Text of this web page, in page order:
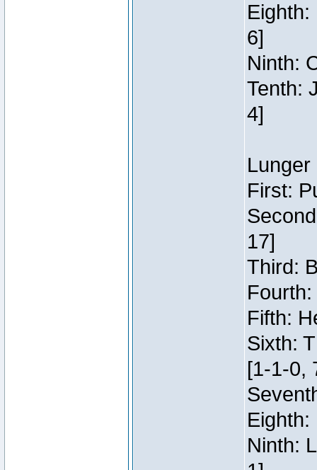
6]
Ninth:
Tenth:
4]
First:
17]
Third:
Fifth:
Sixth:
[1-1-0,
Ninth: